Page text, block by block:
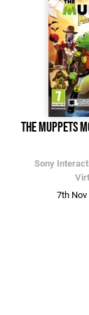
The Muppets
Sony
7th Nov